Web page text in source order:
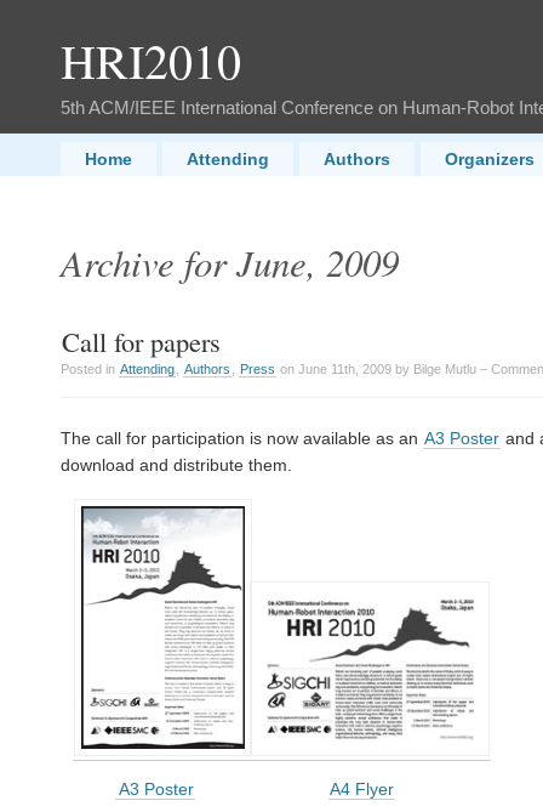
HRI2010
5th ACM/IEEE International Conference on Human-Robot
Home Attending Authors Organizers
Archive for June, 2009
Call for papers
Posted in Attending Authors Press on June 11th, 2009 by Bilge Mutlu –
The call for participation is now available as an A3 Poster and
download and distribute them.
A3 Poster A4 Flyer